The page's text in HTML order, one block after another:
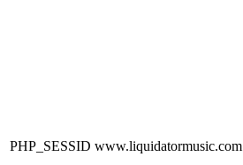
PHP_SESSID www.liquidatormusic.com